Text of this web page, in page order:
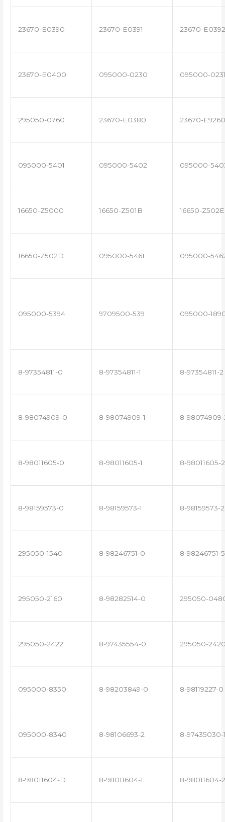
23670-E0390 23670-E0391 23670-E0392
23670-E0400 095000-0230 095000-
295050-0760 23670-E0380 23670-E9260
095000-5401 095000-5402 095000-
16650-Z5000 16650-Z501B 16650-Z502E
16650-Z502D 095000-5461 095000-
095000-5394 9709500-539 095000-
8-97354811-0 8-97354811-1 8-97354811-2
8-98074909-0 8-98074909-1 8-98074909-
8-98011605-0 8-98011605-1 8-98011605-2
8-98159573-0 8-98159573-1 8-98159573-2
295050-1540 8-98246751-0 8-98246751-5
295050-2160 8-98282514-0 295050-
295050-2422 8-97435554-0 295050-
095000-8350 8-98203849-0 8-98119227-0
095000-8340 8-98106693-2 8-97435030-
8-98011604-D 8-98011604-1 8-98011604-2